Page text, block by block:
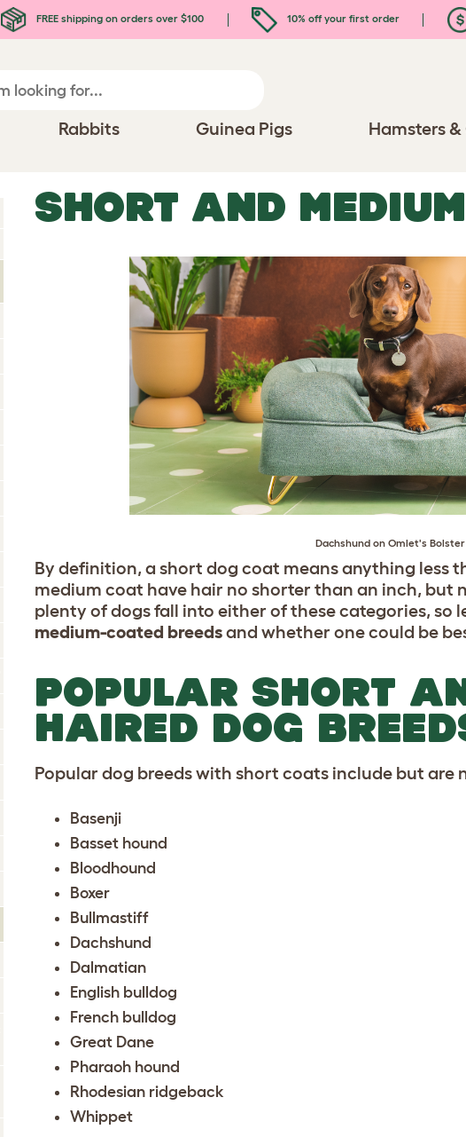
FREE shipping on orders over $100 10% off your first order
Rabbits Guinea Pigs Hamsters
SHORT AND
Dachshundon Omlet's
By definition, a short dog coat means anything less
medium coat have hair no shorter than an inch, but
plenty of dogs fall into either of these categories, so
medium-coated breedsand whether one could be
POPULAR SHORT
HAIRED DOG
Popular dog breeds with short coats include but are
Basenji
Basset hound
Bloodhound
Boxer
Bullmastiff
Dachshund
Dalmatian
English bulldog
French bulldog
Great Dane
Pharaoh hound
Rhodesian ridgeback
Whippet